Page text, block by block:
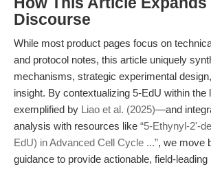
Discourse
While most product pages focus on
and protocol notes, this article uniquely
mechanisms, strategic experimental
insight. By contextualizing 5-EdU within
exemplified by Liao et al. (2025)—and
analysis with resources like “5-Ethynyl-2'-
EdU) in Advanced Cell Cycle ...”, we move
guidance to provide actionable, field-